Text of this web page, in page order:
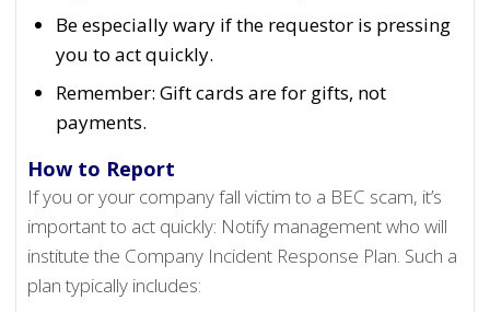
Be especially wary if the requestor is pressing
you to act quickly.
Remember: Gift cards are for gifts, not
payments.
How to Report
If you or your company fall victim to a BEC scam, it’s
important to act quickly: Notify management who will
institute the Company Incident Response Plan. Such a
plan typically includes: